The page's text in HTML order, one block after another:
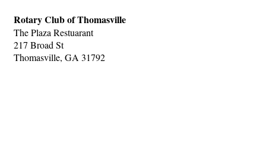
Rotary Club of Thomasville
The Plaza Restuarant
217 Broad St
Thomasville, GA 31792